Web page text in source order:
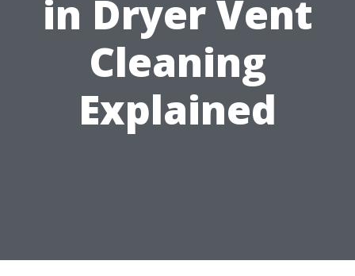
in Dryer Vent
Cleaning
Explained